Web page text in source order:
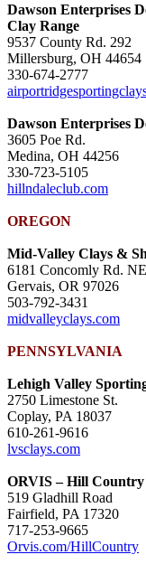
Dawson Enterprises
Clay Range
9537 County Rd. 292
Millersburg, OH 44654
330-674-2777
Dawson Enterprises
3605 Poe Rd.
Medina, OH 44256
330-723-5105
hillndaleclub.com
OREGON
Mid-Valley Clays &
6181 Concomly Rd. NE
Gervais, OR 97026
503-792-3431
midvalleyclays.com
PENNSYLVANIA
Lehigh Valley
2750 Limestone St.
Coplay, PA 18037
610-261-9616
lvsclays.com
ORVIS – Hill Country
519 Gladhill Road
Fairfield, PA 17320
717-253-9665
Orvis.com/HillCountry